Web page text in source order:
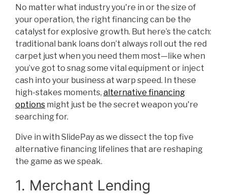
No matter what industry you're in or the size of
your operation, the right financing can be the
catalyst for explosive growth. But here’s the catch:
traditional bank loans don’t always roll out the red
carpet just when you need them most—like when
you’ve got to snag some vital equipment or inject
cash into your business at warp speed. In these
high-stakes moments, alternative financing
options might just be the secret weapon you're
searching for.
Dive in with SlidePay as we dissect the top five
alternative financing lifelines that are reshaping
the game as we speak.
1. Merchant Lending